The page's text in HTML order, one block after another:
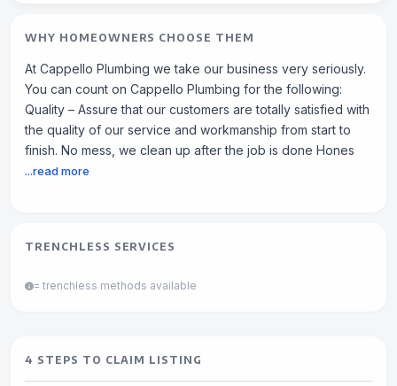
WHY HOMEOWNERS CHOOSE THEM
At Cappello Plumbing we take our business very seriously.
You can count on Cappello Plumbing for the following:
Quality – Assure that our customers are totally satisfied with
the quality of our service and workmanship from start to
finish. No mess, we clean up after the job is done Hones
...read more
TRENCHLESS SERVICES
= trenchless methods available
4 STEPS TO CLAIM LISTING